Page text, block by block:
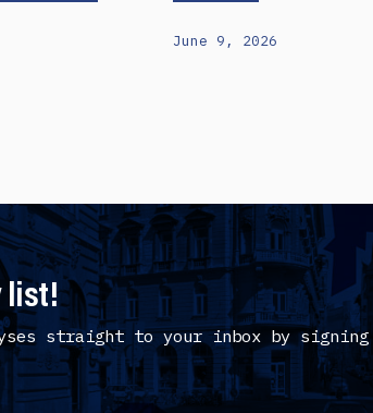
June 9, 2026
list!
straight to your inbox by signing